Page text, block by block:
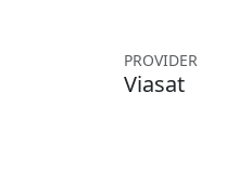
PROVIDER
Viasat